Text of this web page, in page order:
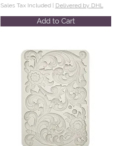
Sales Tax Included | Delivered by DHL
Add to Cart